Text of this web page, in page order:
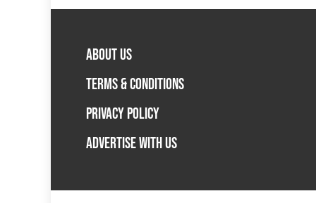
ABOUT US
TERMS & CONDITIONS
PRIVACY POLICY
ADVERTISE WITH US